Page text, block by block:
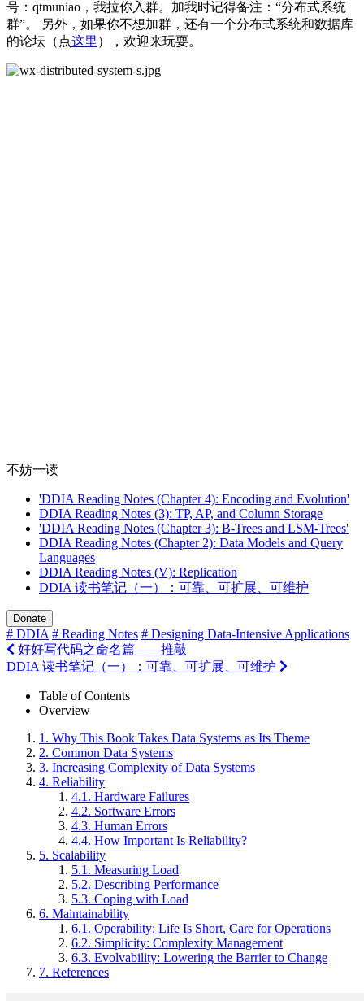
号：qtmuniao，我拉你入群。加我时记得备注：“分布式系统
群”。 另外，如果你不想加群，还有一个分布式系统和数据库
的论坛（点这里 ），欢迎来玩耍。
不妨一读
'DDIA Reading Notes (Chapter 4): Encoding and Evolution'
DDIA Reading Notes (3): TP, AP, and Column Storage
'DDIA Reading Notes (Chapter 3): B-Trees and LSM-Trees'
DDIA Reading Notes (Chapter 2): Data Models and Query
Languages
DDIA Reading Notes (V): Replication
DDIA 读书笔记（一）：可靠、可扩展、可维护
Donate
# DDIA # Reading Notes # Designing Data-Intensive Applications
好好写代码之命名篇——推敲
DDIA 读书笔记（一）：可靠、可扩展、可维护
Table of Contents
Overview
1. Why This Book Takes Data Systems as Its Theme
2. Common Data Systems
3. Increasing Complexity of Data Systems
4. Reliability
4.1. Hardware Failures
4.2. Software Errors
4.3. Human Errors
4.4. How Important Is Reliability?
5. Scalability
5.1. Measuring Load
5.2. Describing Performance
5.3. Coping with Load
6. Maintainability
6.1. Operability: Life Is Short, Care for Operations
6.2. Simplicity: Complexity Management
6.3. Evolvability: Lowering the Barrier to Change
7. References